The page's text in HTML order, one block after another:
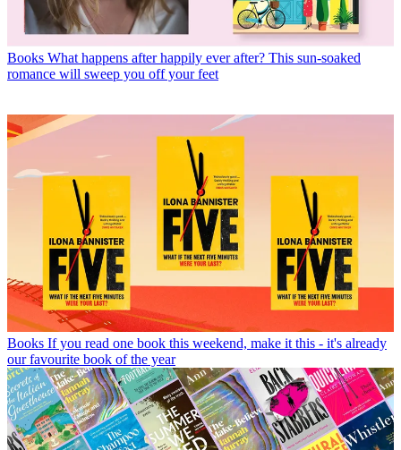
Books What happens after happily ever after? This sun-soaked
romance will sweep you off your feet
Books If you read one book this weekend, make it this - it's already
our favourite book of the year